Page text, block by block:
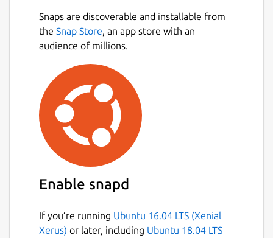
Snaps are discoverable and installable from
the Snap Store, an app store with an
audience of millions.
Enable snapd
If you’re running Ubuntu 16.04 LTS (Xenial
Xerus) or later, including Ubuntu 18.04 LTS